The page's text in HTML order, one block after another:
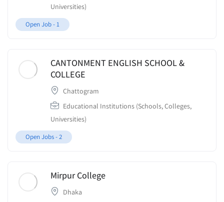
Universities)
Open Job -1
CANTONMENT ENGLISH SCHOOL &
COLLEGE
Chattogram
Educational Institutions (Schools, Colleges,
Universities)
Open Jobs -2
Mirpur College
Dhaka